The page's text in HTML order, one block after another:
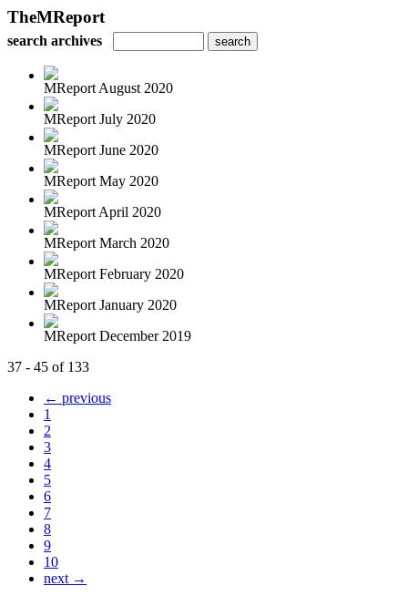
TheMReport
search archives
MReport August 2020
MReport July 2020
MReport June 2020
MReport May 2020
MReport April 2020
MReport March 2020
MReport February 2020
MReport January 2020
MReport December 2019
37 - 45 of 133
← previous
1
2
3
4
5
6
7
8
9
10
next →